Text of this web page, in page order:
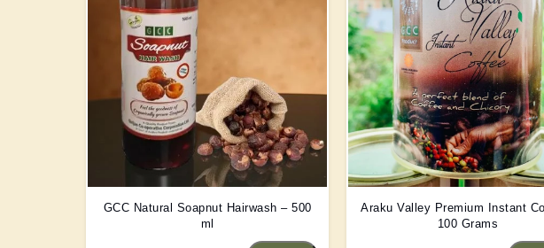
GCC Natural Soapnut Hairwash – 500
ml
Araku Valley Premium Instant
100 Grams